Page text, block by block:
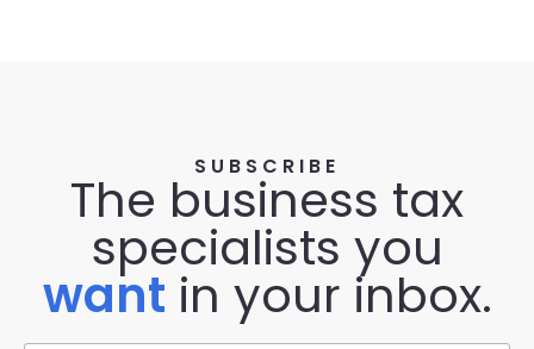
SUBSCRIBE
The business tax
specialists you
want in your inbox.